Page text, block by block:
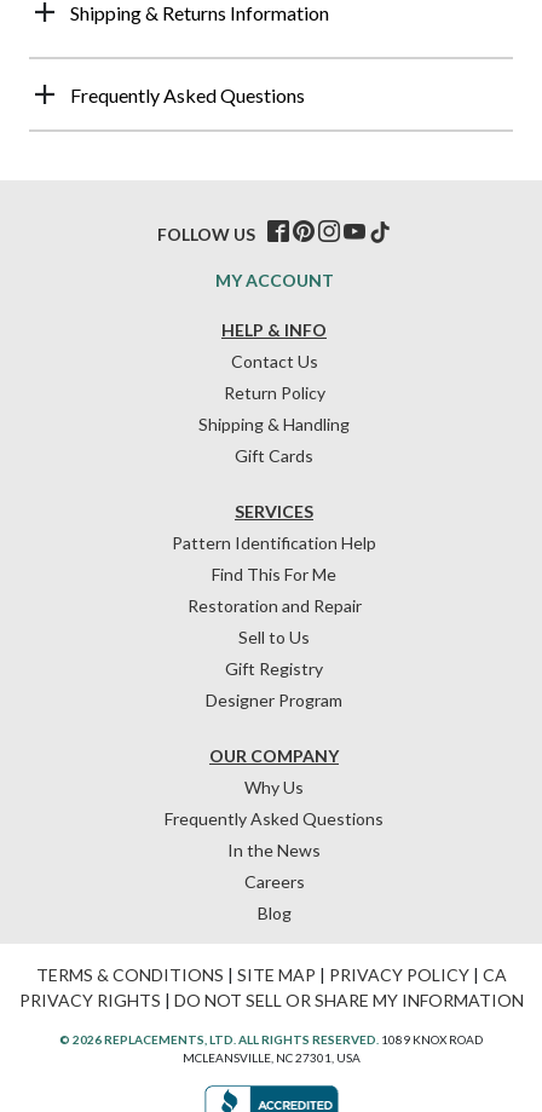
Shipping & Returns Information
Frequently Asked Questions
HELP & INFO
Contact Us
Return Policy
Shipping & Handling
Gift Cards
OUR COMPANY
Why Us
Frequently Asked Questions
In the News
Careers
Blog
SERVICES
Pattern Identification Help
Find This For Me
Restoration and Repair
Sell to Us
Gift Registry
Designer Program
MY ACCOUNT
FOLLOW US
TERMS & CONDITIONS | SITE MAP | PRIVACY POLICY| CA
PRIVACY RIGHTS | DO NOT SELL OR SHARE MY INFORMATION
© 2026 REPLACEMENTS, LTD. ALL RIGHTS RESERVED. 1089 KNOX ROAD
MCLEANSVILLE, NC 27301, USA